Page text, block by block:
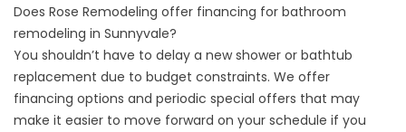
Does Rose Remodeling offer financing for bathroom
remodeling in Sunnyvale?
You shouldn’t have to delay a new shower or bathtub
replacement due to budget constraints. We offer
financing options and periodic special offers that may
make it easier to move forward on your schedule if you